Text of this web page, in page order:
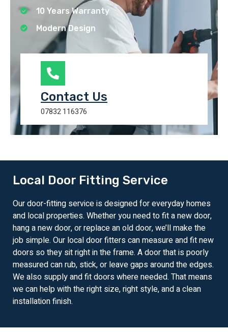
10 Years Warranty
Modern Design
Contact Us
07832 116376
Local Door Fitting Service
Our door-fitting service is designed for everyday homes
and local properties. Whether you need to fit a new door,
hang a new door, or replace an old door, we’ll make the
job simple. Our local door fitters can measure and fit new
doors so they sit right in the frame. A door that is poorly
measured can rub, stick, or leave gaps around the edges.
We also supply and fit doors where needed. That means
we can help with the right size, right style, and a clean
installation finish.